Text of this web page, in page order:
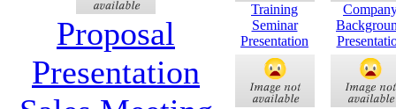
Proposal
Presentation
Training
Seminar
Presentation